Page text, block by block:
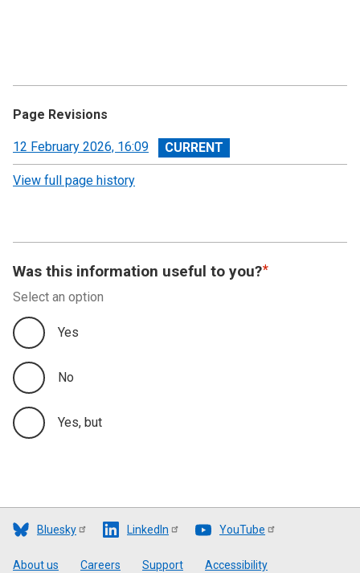
Page Revisions
View
revision
12 February 2026, 16:09
View full page history
Was this information useful to you?
Select an option
Yes
No
Yes, but
Bluesky LinkedIn YouTube
Footer
About us Careers Support Accessibility